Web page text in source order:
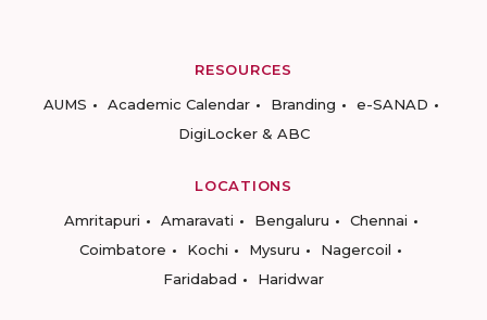
RESOURCES
AUMS
Academic Calendar Branding
e-SANAD
DigiLocker & ABC
LOCATIONS
Amritapuri
Amaravati Bengaluru
Chennai
Coimbatore
Kochi Mysuru
Nagercoil
Faridabad
Haridwar